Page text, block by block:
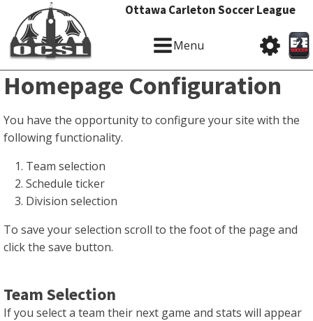
Ottawa Carleton Soccer League
Menu
Homepage Configuration
You have the opportunity to configure your site with the
following functionality.
Team selection
Schedule ticker
Division selection
To save your selection scroll to the foot of the page and
click the save button.
Team Selection
If you select a team their next game and stats will appear